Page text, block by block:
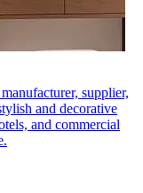
supplier,
and decorative
and commercial